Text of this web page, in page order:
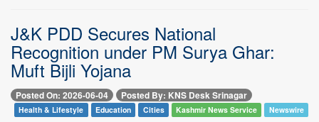
J&K PDD Secures National
Recognition under PM Surya Ghar:
Muft Bijli Yojana
Posted On: 2026-06-04 Posted By: KNS Desk Srinagar
Health & Lifestyle Education Cities Kashmir News Service Newswire